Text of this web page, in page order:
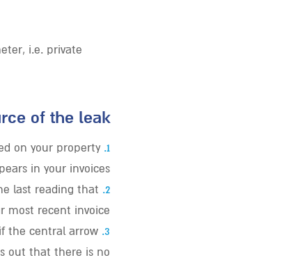
i.e. private
of the leak:
1.
on your property
in your invoices.
2.
last reading that
most recent invoice.
3.
the central arrow
out that there is no